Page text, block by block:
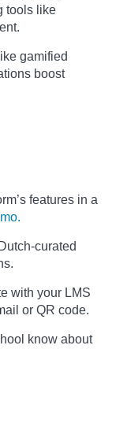
tools like
gamified
boost
features in a
curated
with your LMS
or QR code.
know about